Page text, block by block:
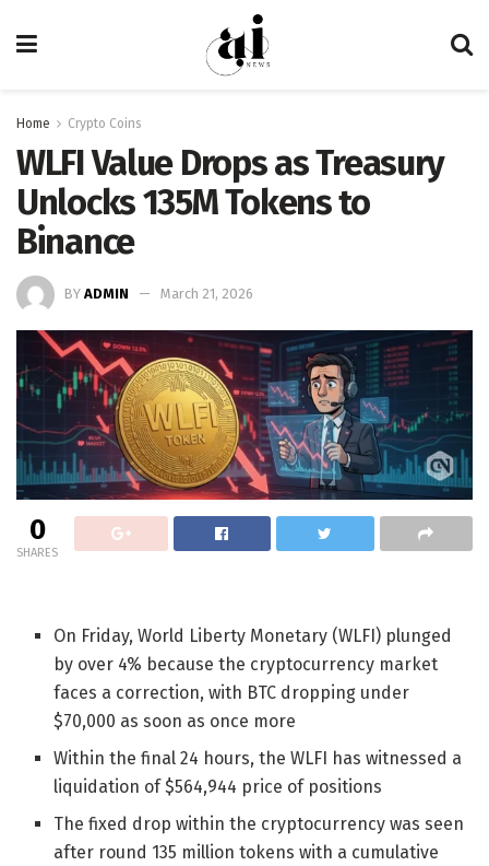
Home Crypto Coins
WLFI Value Drops as Treasury
Unlocks 135M Tokens to
Binance
BY ADMIN March 21, 2026
0
SHARES
On Friday, World Liberty Monetary (WLFI) plunged
by over 4% because the cryptocurrency market
faces a correction, with BTC dropping under
$70,000 as soon as once more
Within the final 24 hours, the WLFI has witnessed a
liquidation of $564,944 price of positions
The fixed drop within the cryptocurrency was seen
after round 135 million tokens with a cumulative